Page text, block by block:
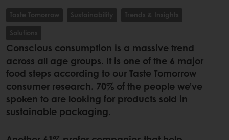
Taste Tomorrow Sustainability
Trends & Insights
Solutions
Conscious consumption is a massive trend
across all age groups. It is one of the 6 major
food steps according to our Taste Tomorrow
consumer research. 70% of the people we’ve
spoken to are looking for products sold in
sustainable packaging.